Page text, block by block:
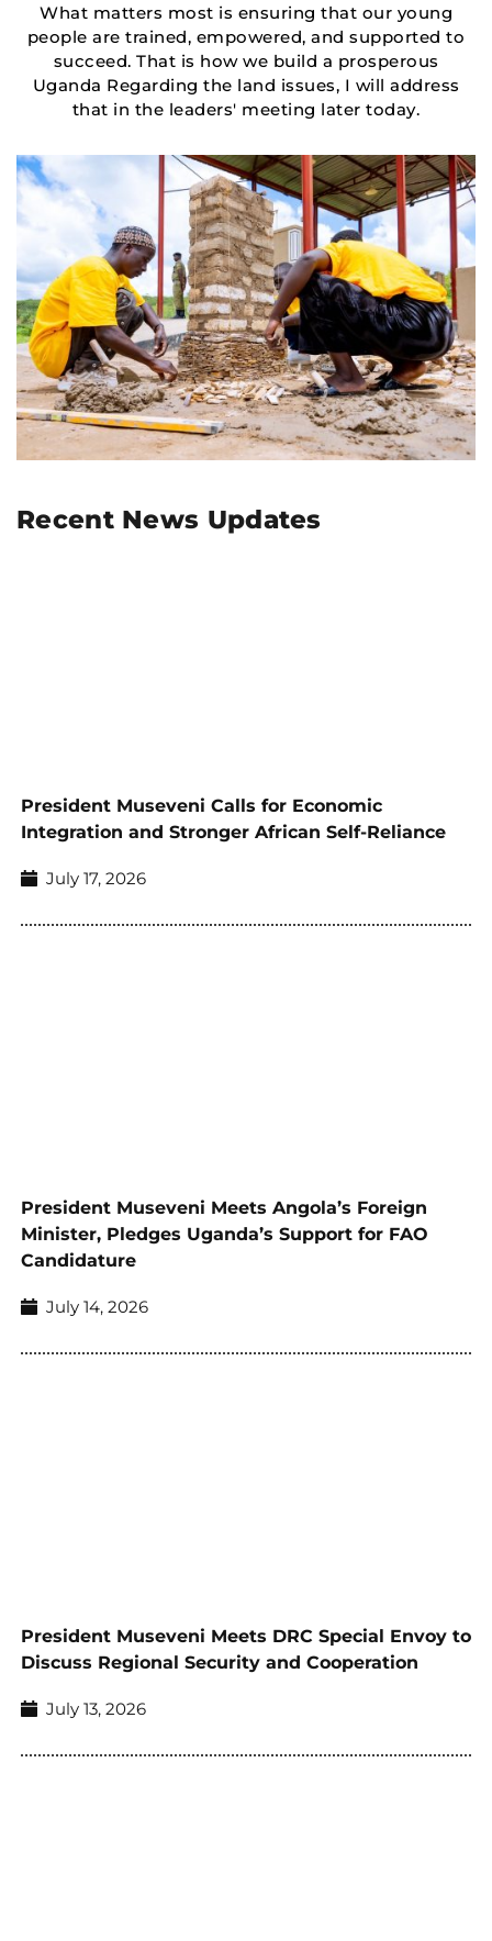
What matters most is ensuring that our young
people are trained, empowered, and supported to
succeed. That is how we build a prosperous
Uganda Regarding the land issues, I will address
that in the leaders' meeting later today.
Recent News Updates
President Museveni Calls for Economic
Integration and Stronger African Self-Reliance
July 17, 2026
President Museveni Meets Angola’s Foreign
Minister, Pledges Uganda’s Support for FAO
Candidature
July 14, 2026
President Museveni Meets DRC Special Envoy to
Discuss Regional Security and Cooperation
July 13, 2026